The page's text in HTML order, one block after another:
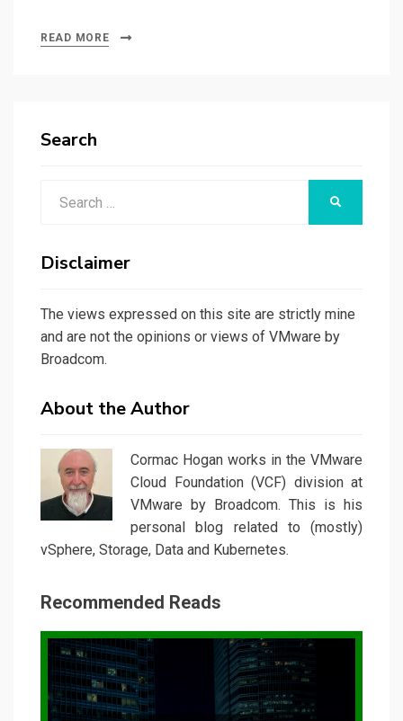
READ MORE
Search
Disclaimer
The views expressed on this site are strictly mine
and are not the opinions or views of VMware by
Broadcom.
About the Author
Cormac Hogan works in the VMware
Cloud Foundation (VCF) division at
VMware by Broadcom. This is his
personal blog related to (mostly)
vSphere, Storage, Data and Kubernetes.
Recommended Reads